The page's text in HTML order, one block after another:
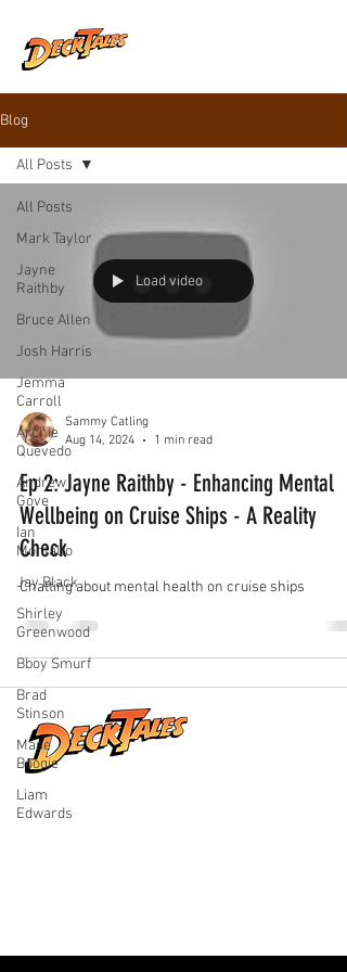
Blog
All Posts
Mark Taylor
Jayne
Raithby
Bruce Allen
Josh Harris
Jemma
Carroll
Archie
Quevedo
Andrew
Gove
Ian
Montalto
Jay Black
Shirley
Greenwood
Bboy Smurf
Brad
Stinson
Mase
Boogie
Liam
Edwards
All Posts
Load video
Sammy Catling
Aug 14, 2024
1 min read
Ep 2: Jayne Raithby - Enhancing Mental
Wellbeing on Cruise Ships - A Reality
Check
Chatting about mental health on cruise ships
Real stories from life at sea, shared by
the people who lived them. Explore
Home